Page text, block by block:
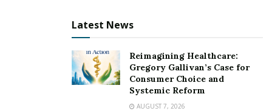
exchange, consider looking at the contributions made
Vanex Group– also considered to be a
renowned Canadian private foreign exchange company
that centers its facilities to provide its clients with
extensive currency exchange services all over Canada.
Latest News
Reimagining Healthcare:
Gregory Gallivan’s Case for
Consumer Choice and
Systemic Reform
AUGUST 7, 2026